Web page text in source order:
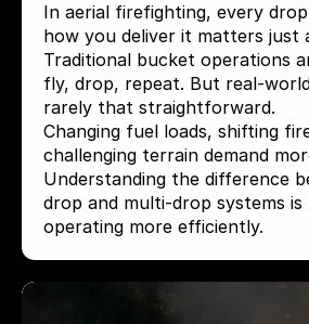
In aerial firefighting, every
how you deliver it matters just
Traditional bucket operations
fly, drop, repeat. But real-
rarely that straightforward.
Changing fuel loads, shifting
challenging terrain demand
Understanding the difference
drop and multi-drop systems is
operating more efficiently.